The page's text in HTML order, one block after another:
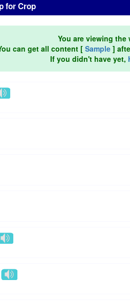
for Crop
You are viewing the
can get all content [ Sample]
If you didn't have yet,